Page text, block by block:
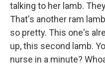
talking to her lamb.
That's another ram
so pretty. This one's
up, this second lamb.
nurse in a minute?